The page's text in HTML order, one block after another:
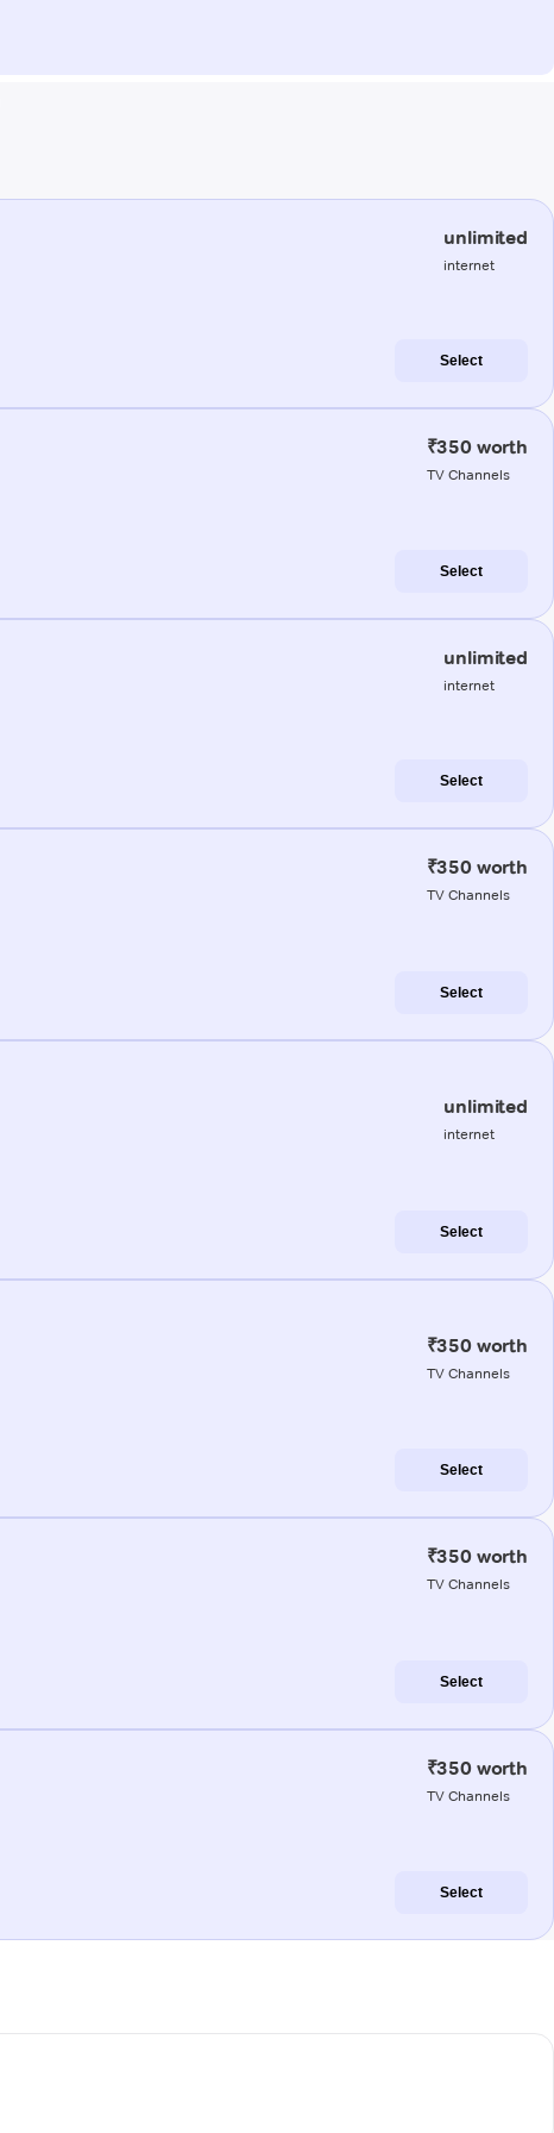
unlimited
internet
Select
₹350 worth
TV Channels
Select
unlimited
internet
Select
₹350 worth
TV Channels
Select
unlimited
internet
Select
₹350 worth
TV Channels
Select
₹350 worth
TV Channels
Select
₹350 worth
TV Channels
Select